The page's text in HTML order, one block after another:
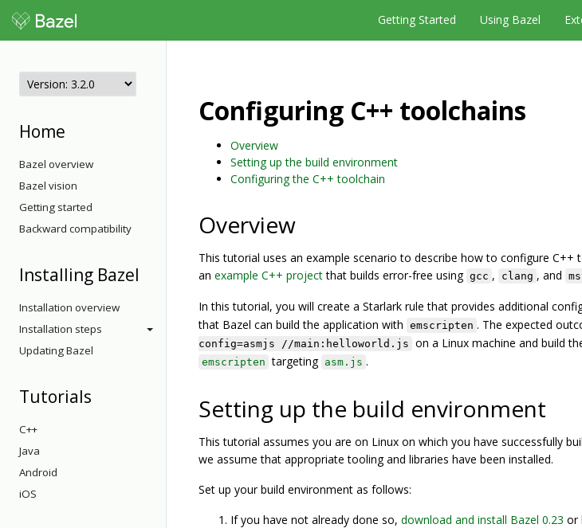
Getting Started Using Bazel
Home
Bazel overview
Bazel vision
Getting started
Backward compatibility
Installing Bazel
Installation overview
Installation steps
Updating Bazel
Tutorials
C++
Java
Android
iOS
Configuring C++ toolchains
Overview
Setting up the build environment
Configuring the C++ toolchain
Overview
This tutorial uses an example scenario to describe how to configure C++
an example C++ projectthat builds error-free using gcc , clang , and
In this tutorial, you will create a Starlark rule that provides additional
that Bazel can build the application with emscripten . The expected
config=asmjs //main:helloworld.js on a Linux machine and build
emscripten targeting asm.js .
Setting up the build environment
This tutorial assumes you are on Linux on which you have successfully
we assume that appropriate tooling and libraries have been installed.
Set up your build environment as follows:
If you have not already done so, download and install Bazel 0.23 or